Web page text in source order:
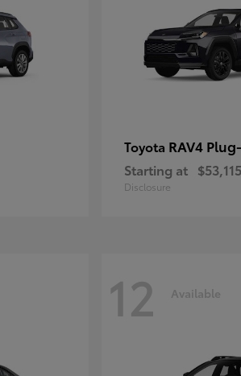
Toyota RAV4
Starting at $53,115
Disclosure
12 Available